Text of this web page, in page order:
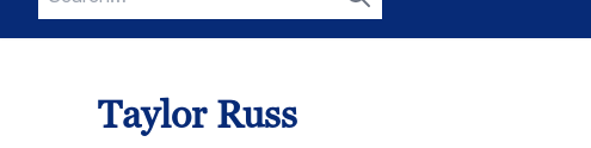
for:
Search
Taylor Russ